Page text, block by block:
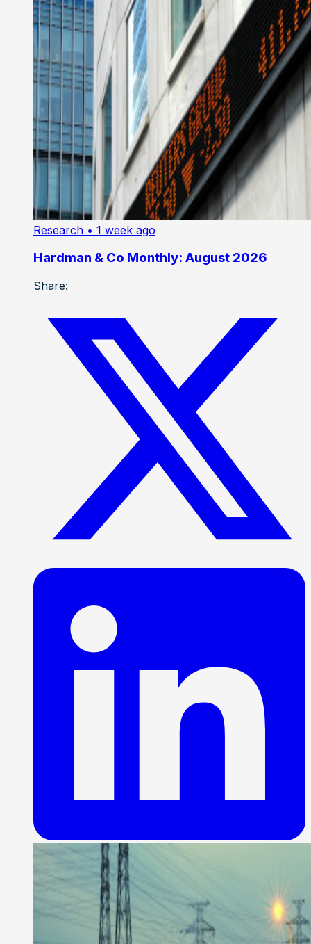
Research • 1 week ago
Hardman & Co Monthly: August 2026
Share: